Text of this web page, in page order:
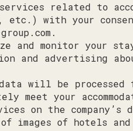
related to
with your
.
and monitor your
and advertising
will be processed
meet your
on the
images of hotels